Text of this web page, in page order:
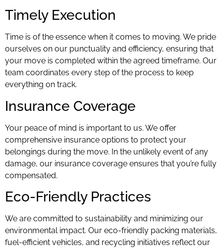
Timely Execution
Time is of the essence when it comes to moving. We pride
ourselves on our punctuality and efficiency, ensuring that
your move is completed within the agreed timeframe. Our
team coordinates every step of the process to keep
everything on track.
Insurance Coverage
Your peace of mind is important to us. We offer
comprehensive insurance options to protect your
belongings during the move. In the unlikely event of any
damage, our insurance coverage ensures that you’re fully
compensated.
Eco-Friendly Practices
We are committed to sustainability and minimizing our
environmental impact. Our eco-friendly packing materials,
fuel-efficient vehicles, and recycling initiatives reflect our